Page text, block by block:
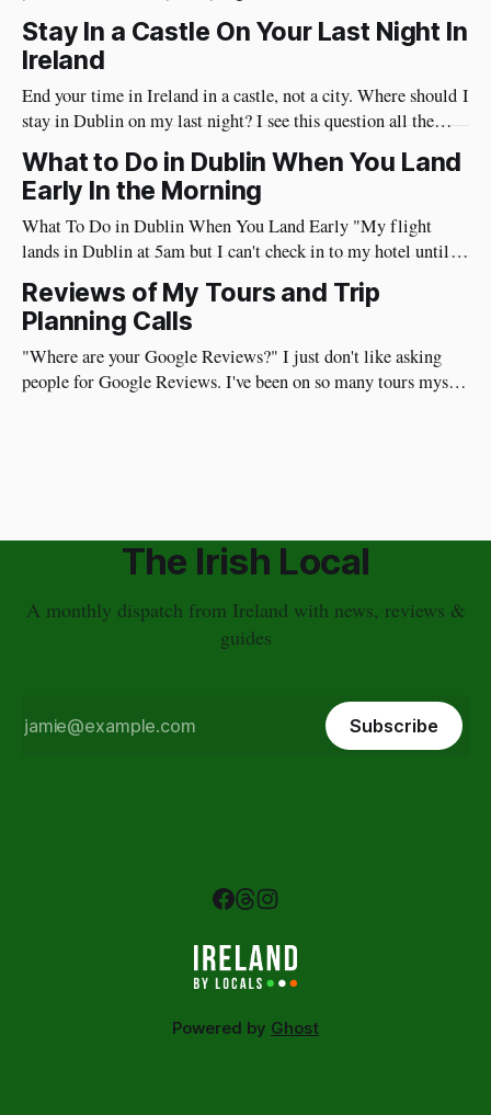
do things in Dublin that are really fun and will put a huge
smile on your face. Best of all, they're very social and
Stay In a Castle On Your Last Night In
Ireland
End your time in Ireland in a castle, not a city. Where should I
stay in Dublin on my last night? I see this question all the
time. I have a different approach though. You've just had a
wonderful time in Ireland's countryside, you're
What to Do in Dublin When You Land
Early In the Morning
What To Do in Dublin When You Land Early "My flight
lands in Dublin at 5am but I can't check in to my hotel until
3pm, what should I do?" I've flown from the US to Ireland
myself more than 100 times so I
Reviews of My Tours and Trip
Planning Calls
"Where are your Google Reviews?" I just don't like asking
people for Google Reviews. I've been on so many tours myself
The Irish Local
A monthly dispatch from Ireland with news, reviews &
guides
Subscribe
Powered by Ghost